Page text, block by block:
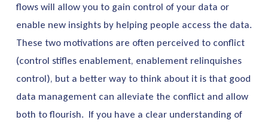
flows will allow you to gain control of your data or
enable new insights by helping people access the data.
These two motivations are often perceived to conflict
(control stifles enablement, enablement relinquishes
control), but a better way to think about it is that good
data management can alleviate the conflict and allow
both to flourish. If you have a clear understanding of